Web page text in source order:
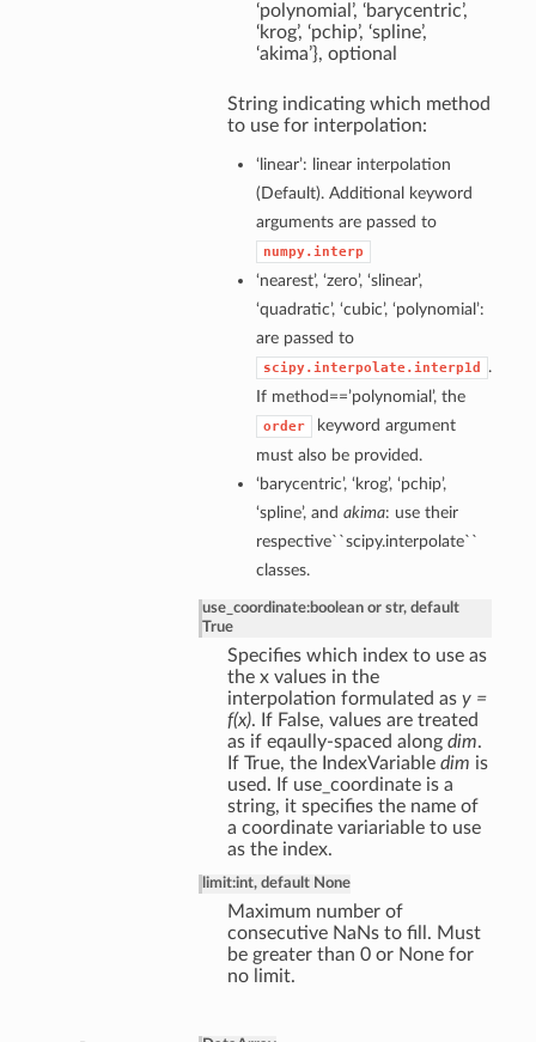
‘polynomial’, ‘barycentric’,
‘krog’, ‘pchip’, ‘spline’,
‘akima’}, optional
String indicating which method
to use for interpolation:
‘linear’: linear interpolation
(Default). Additional keyword
arguments are passed to
numpy.interp
‘nearest’, ‘zero’, ‘slinear’,
‘quadratic’, ‘cubic’, ‘polynomial’:
are passed to
scipy.interpolate.interp1d
.
If method==’polynomial’, the
order
keyword argument
must also be provided.
‘barycentric’, ‘krog’, ‘pchip’,
‘spline’, and akima: use their
respective``scipy.interpolate``
classes.
use_coordinate:boolean or str, default
True
Specifies which index to use as
the x values in the
interpolation formulated as y =
f(x). If False, values are treated
as if eqaully-spaced along dim.
If True, the IndexVariable dim is
used. If use_coordinate is a
string, it specifies the name of
a coordinate variariable to use
as the index.
limit:int, default None
Maximum number of
consecutive NaNs to fill. Must
be greater than 0 or None for
no limit.